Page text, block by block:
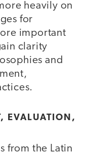
heavily on
for
important
clarity
and
EVALUATION,
from the Latin